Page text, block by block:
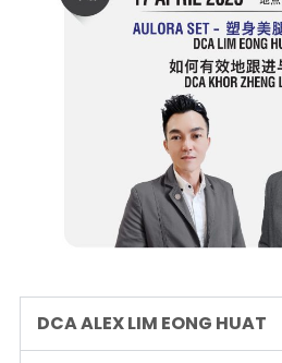
DCA ALEX LIM EONG HUAT